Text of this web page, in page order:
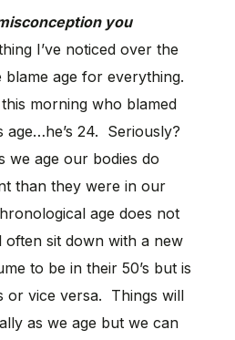
you
I’ve noticed over the
blame age for everything.
morning who blamed
age…he’s 24. Seriously?
we age our bodies do
than they were in our
age does not
sit down with a new
to be in their 50’s but is
or vice versa. Things will
as we age but we can